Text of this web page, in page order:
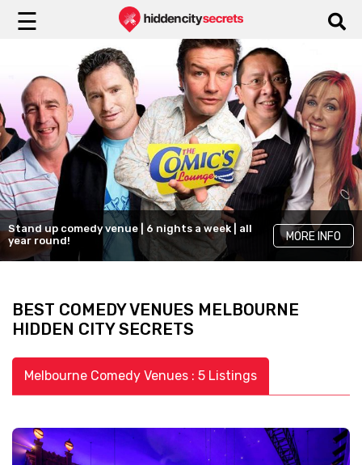
☰
Stand up comedy venue | 6 nights a week | all
year round!
MORE INFO
BEST COMEDY VENUES MELBOURNE
HIDDEN CITY SECRETS
Melbourne Comedy Venues : 5 Listings